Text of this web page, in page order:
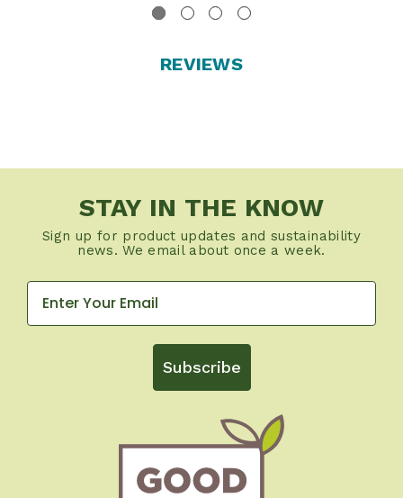
REVIEWS
STAY IN THE KNOW
Sign up for product updates and sustainability
news. We email about once a week.
Subscribe